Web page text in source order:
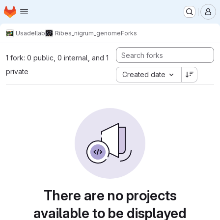
Skip to main content
Homepage
Usadellab Ribes_nigrum_genomeForks
1 fork: 0 public, 0 internal, and 1
private
Created date
There are no projects
available to be displayed